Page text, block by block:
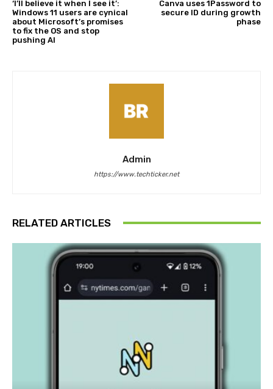
‘I’ll believe it when I see it’:
Windows 11 users are cynical
about Microsoft’s promises
to fix the OS and stop
pushing AI
Canva uses 1Password to
secure ID during growth
phase
Admin
https://www.techticker.net
RELATED ARTICLES